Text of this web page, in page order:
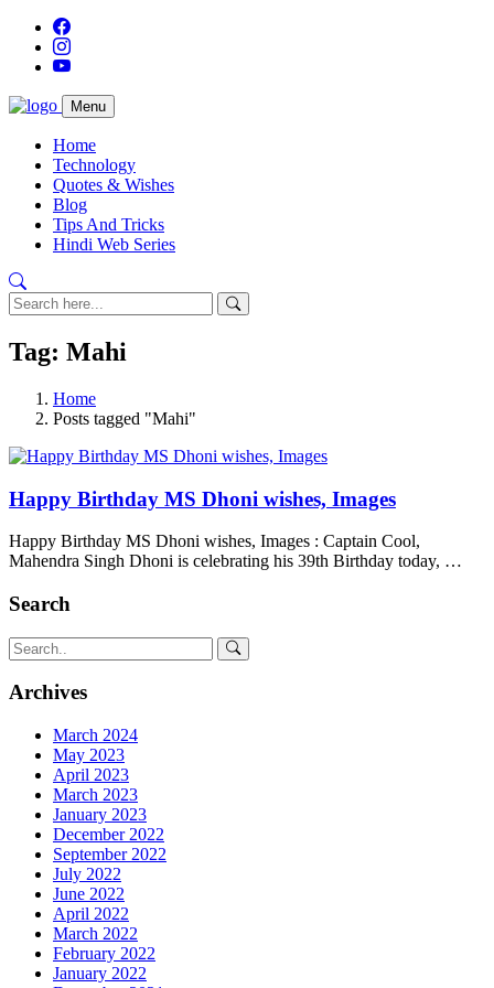
Menu
Home
Technology
Quotes & Wishes
Blog
Tips And Tricks
Hindi Web Series
Tag: Mahi
Home
Posts tagged "Mahi"
Happy Birthday MS Dhoni wishes, Images
Happy Birthday MS Dhoni wishes, Images : Captain Cool,
Mahendra Singh Dhoni is celebrating his 39th Birthday today, …
Search
Archives
March 2024
May 2023
April 2023
March 2023
January 2023
December 2022
September 2022
July 2022
June 2022
April 2022
March 2022
February 2022
January 2022